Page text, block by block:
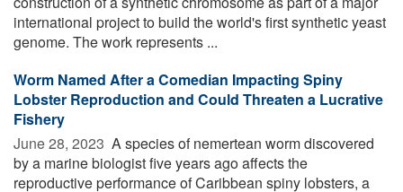
international project to build the world's first synthetic yeast
genome. The work represents ...
Worm Named After a Comedian Impacting Spiny
Lobster Reproduction and Could Threaten a Lucrative
Fishery
June 28, 2023  A species of nemertean worm discovered
by a marine biologist five years ago affects the
reproductive performance of Caribbean spiny lobsters, a